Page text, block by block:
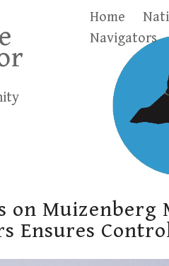
Home
Navigators
on Muizenberg
Ensures